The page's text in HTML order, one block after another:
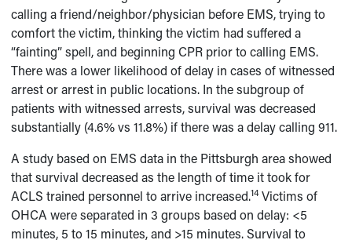
calling a friend/neighbor/physician before EMS, trying to
comfort the victim, thinking the victim had suffered a
“fainting” spell, and beginning CPR prior to calling EMS.
There was a lower likelihood of delay in cases of witnessed
arrest or arrest in public locations. In the subgroup of
patients with witnessed arrests, survival was decreased
substantially (4.6% vs 11.8%) if there was a delay calling 911.
A study based on EMS data in the Pittsburgh area showed
that survival decreased as the length of time it took for
ACLS trained personnel to arrive increased.14 Victims of
OHCA were separated in 3 groups based on delay: <5
minutes, 5 to 15 minutes, and >15 minutes. Survival to